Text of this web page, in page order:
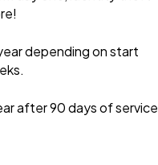
depending on start
after 90 days of service